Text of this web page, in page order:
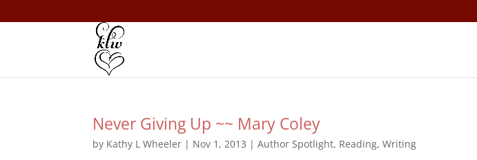
Never Giving Up ~~ Mary Coley
by Kathy L Wheeler | Nov 1, 2013 |Author Spotlight, Reading,Writing